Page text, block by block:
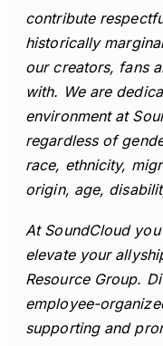
contribute
historically
our creators, fans
with. We are
environment at
regardless of
race, ethnicity,
origin, age,
At SoundCloud
elevate your
Resource Group.
employee-
supporting and